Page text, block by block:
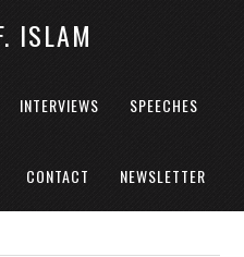
ISLAM
INTERVIEWS SPEECHES
CONTACT NEWSLETTER